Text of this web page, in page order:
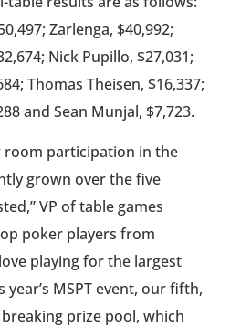
Zarlenga, $40,992;
Nick Pupillo, $27,031;
Thomas Theisen, $16,337;
and Sean Munjal, $7,723.
room participation in the
grown over the five
VP of table games
poker players from
playing for the largest
MSPT event, our fifth,
prize pool, which